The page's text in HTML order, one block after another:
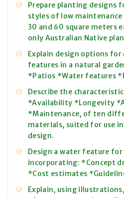
Prepare planting designs
styles of low maintenance
30 and 60 square meters
only Australian Native
Explain design options
features in a natural
*Patios *Water features
Describe the
*Availability *Longevity
*Maintenance, of ten
materials, suited for use
design.
Design a water feature
incorporating: *Concept
*Cost estimates
Explain, using